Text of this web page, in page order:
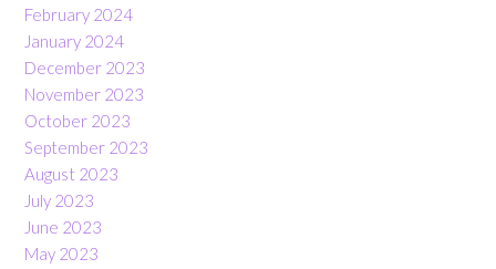
February 2024
January 2024
December 2023
November 2023
October 2023
September 2023
August 2023
July 2023
June 2023
May 2023